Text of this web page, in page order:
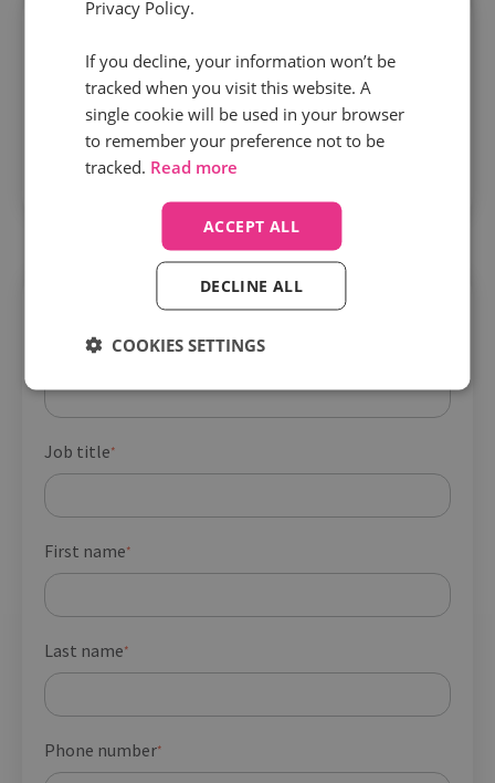
Security and compliance are built in.Infinity
protects your call data with ISO 27001 and PCI
Get your guide
Company name*
Job title*
First name*
Last name*
Phone number*
Privacy Policy.
If you decline, your information won’t be
tracked when you visit this website. A
single cookie will be used in your browser
to remember your preference not to be
tracked. Read more
ACCEPT ALL
DECLINE ALL
COOKIES SETTINGS